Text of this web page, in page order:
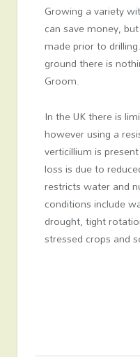
Growing a variety
can save money,
made prior to
ground there is
Groom.
In the UK there is
however using a
verticillium is
loss is due to
restricts water and
conditions include
drought, tight
stressed crops and